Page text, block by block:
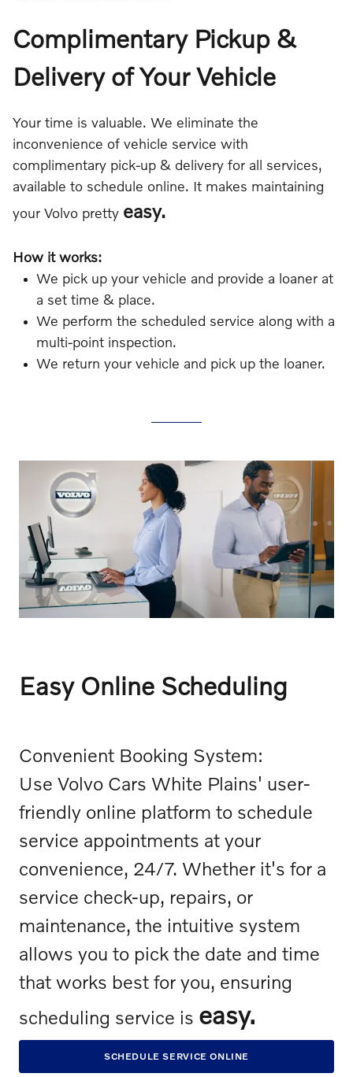
Complimentary Pickup &
Delivery of Your Vehicle
Your time is valuable. We eliminate the
inconvenience of vehicle service with
complimentary pick-up & delivery for all services,
available to schedule online. It makes maintaining
your Volvo pretty easy.
How it works:
We pick up your vehicle and provide a loaner at
a set time & place.
We perform the scheduled service along with a
multi-point inspection.
We return your vehicle and pick up the loaner.
Easy Online Scheduling
Convenient Booking System:
Use Volvo Cars White Plains' user-
friendly online platform to schedule
service appointments at your
convenience, 24/7. Whether it's for a
service check-up, repairs, or
maintenance, the intuitive system
allows you to pick the date and time
that works best for you, ensuring
scheduling service is easy.
SCHEDULE SERVICE ONLINE